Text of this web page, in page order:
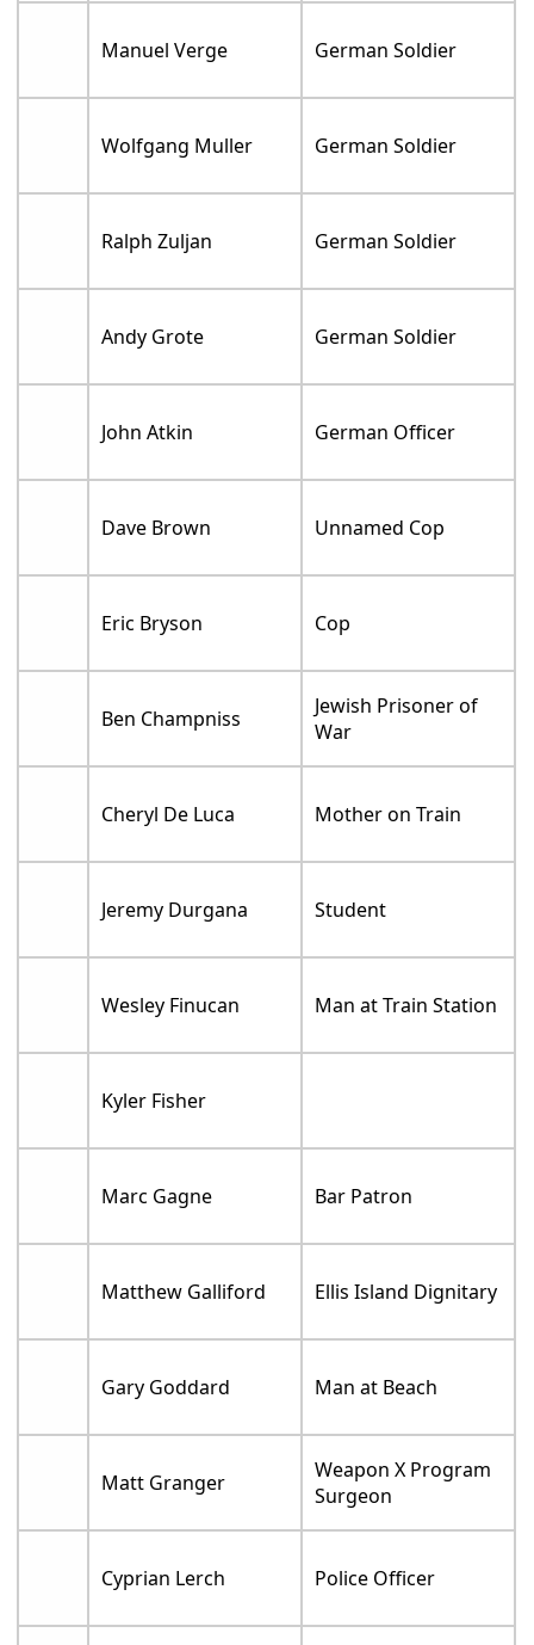
Manuel Verge German Soldier
Wolfgang Muller German Soldier
Ralph Zuljan German Soldier
Andy Grote German Soldier
John Atkin German Officer
Dave Brown Unnamed Cop
Eric Bryson Cop
Ben Champniss
Jewish Prisoner of
War
Cheryl De Luca Mother on Train
Jeremy Durgana Student
Wesley Finucan Man at Train Station
Kyler Fisher
Marc Gagne Bar Patron
Matthew Galliford Ellis Island Dignitary
Gary Goddard Man at Beach
Matt Granger
Weapon X Program
Surgeon
Cyprian Lerch Police Officer